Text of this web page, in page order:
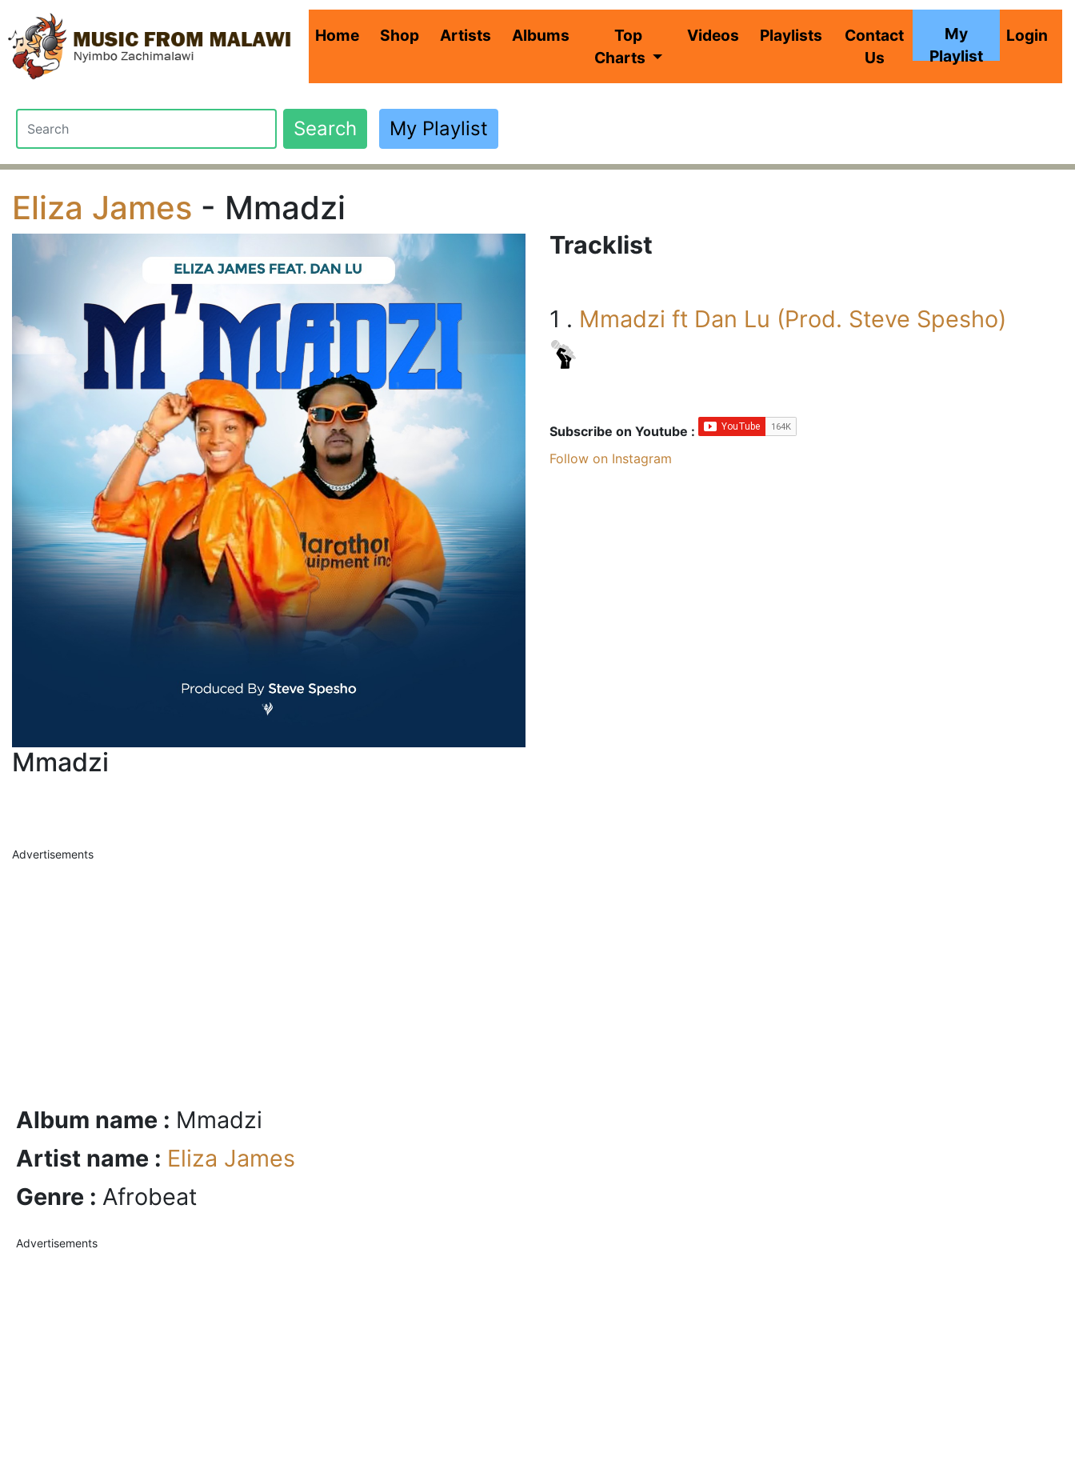
Home(current)
Shop Artists Albums
Top
Charts
Videos Playlists
Contact
Us
My
Playlist
Login
Search My Playlist
Eliza James - Mmadzi
Mmadzi
Advertisements
Album name : Mmadzi
Artist name : Eliza James
Genre : Afrobeat
Advertisements
Tracklist
1 . Mmadzi ft Dan Lu (Prod. Steve Spesho)
Subscribe on Youtube :
Follow on Instagram